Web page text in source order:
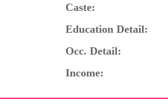
Caste:
Education Detail:
Occ. Detail:
Income: